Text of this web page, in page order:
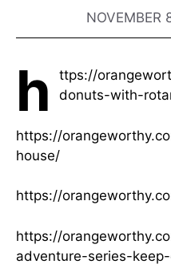
NOVEMBER
h
ttps://
donuts-with-
https://
house/
https://
https://
adventure-series-